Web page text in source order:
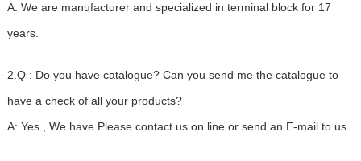
A: We are manufacturer and specialized in terminal block for 17
years.
2.Q : Do you have catalogue? Can you send me the catalogue to
have a check of all your products?
A: Yes , We have.Please contact us on line or send an E-mail to us.